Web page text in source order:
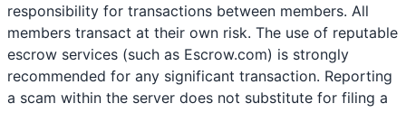
responsibility for transactions between members. All
members transact at their own risk. The use of reputable
escrow services (such as Escrow.com) is strongly
recommended for any significant transaction. Reporting
a scam within the server does not substitute for filing a